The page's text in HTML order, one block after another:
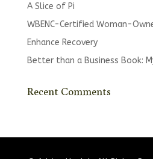
A Slice of Pi
WBENC-Certified Woman-
Enhance Recovery
Better than a Business Book:
Recent Comments